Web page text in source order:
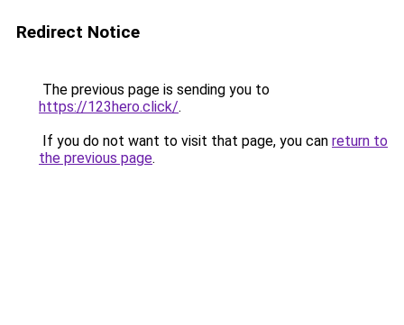
Redirect Notice
The previous page is sending you to
https://123hero.click/.
If you do not want to visit that page, you can return to
the previous page.